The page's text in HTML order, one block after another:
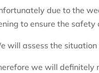
due to the
to ensure the
will assess the
we will definitely